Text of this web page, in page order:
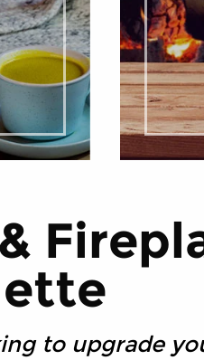
to upgrade